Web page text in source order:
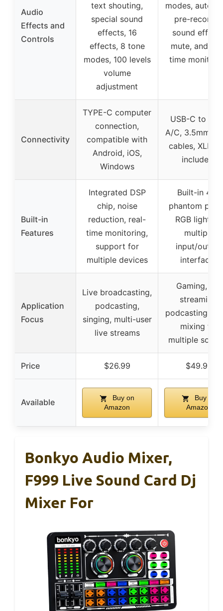
Audio
Effects and
Controls
text shouting,
special sound
effects, 16
effects, 8 tone
modes, 100 levels
volume
adjustment
modes, auto
pre-
sound
mute, and
time
Connectivity
TYPE-C computer
connection,
compatible with
Android, iOS,
Windows
USB-C to
A/C, 3.5mm
cables, XLR
included)
Built-in
Features
Integrated DSP
chip, noise
reduction, real-
time monitoring,
support for
multiple devices
Built-in 48V
phantom
RGB lighting,
multiple
input/output
interfaces
Application
Focus
Live broadcasting,
podcasting,
singing, multi-user
live streams
Gaming, live
streaming,
podcasting,
mixing for
multiple
Price $26.99 $49.99
Available
Buy on
Amazon
Buy on
Amazon
Bonkyo Audio Mixer,
F999 Live Sound Card Dj
Mixer For